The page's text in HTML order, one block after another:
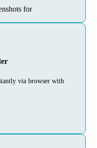
via browser with